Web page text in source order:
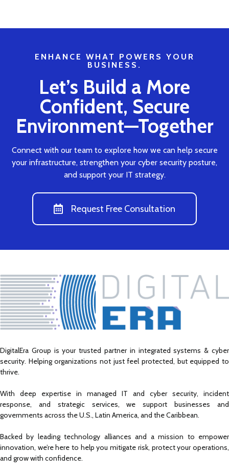
ENHANCE WHAT POWERS YOUR
BUSINESS.
Let’s Build a More
Confident, Secure
Environment—Together
Connect with our team to explore how we can help secure
your infrastructure, strengthen your cyber security posture,
and support your IT strategy.
Request Free Consultation
DigitalEra Group is your trusted partner in integrated systems & cyber
security. Helping organizations not just feel protected, but equipped to
thrive.
With deep expertise in managed IT and cyber security, incident
response, and strategic services, we support businesses and
governments across the U.S., Latin America, and the Caribbean.
Backed by leading technology alliances and a mission to empower
innovation, we’re here to help you mitigate risk, protect your operations,
and grow with confidence.